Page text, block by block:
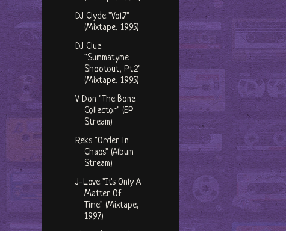
DJ Clyde "Vol.7"
(Mixtape, 1995)
DJ Clue
"Summatyme
Shootout, Pt.2"
(Mixtape, 1995)
V Don "The Bone
Collector" (EP
Stream)
Reks "Order In
Chaos" (Album
Stream)
J-Love "It's Only A
Matter Of
Time" (Mixtape,
1997)